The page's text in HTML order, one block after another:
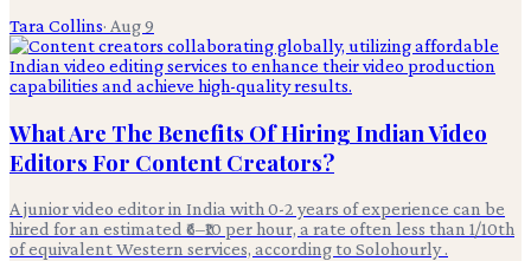
Tara Collins· Aug 9
What Are The Benefits Of Hiring Indian Video
Editors For Content Creators?
A junior video editor in India with 0-2 years of experience can be
hired for an estimated ₹6–₹10 per hour, a rate often less than 1/10th
of equivalent Western services, according to Solohourly .